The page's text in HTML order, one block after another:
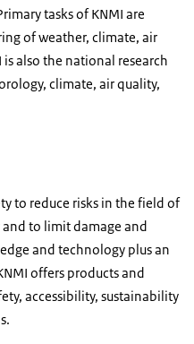
tasks of KNMI are
of weather, climate, air
also the national research
climate, air quality,
to reduce risks in the field of
to limit damage and
and technology plus an
offers products and
accessibility, sustainability